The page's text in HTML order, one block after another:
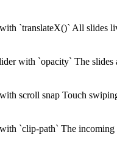
`translateX()` All slides
with `opacity` The slides
scroll snap Touch
`clip-path` The incoming